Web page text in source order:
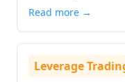
Read more →
Leverage